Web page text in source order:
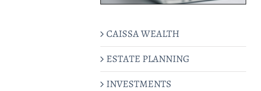
CAISSA WEALTH
ESTATE PLANNING
INVESTMENTS